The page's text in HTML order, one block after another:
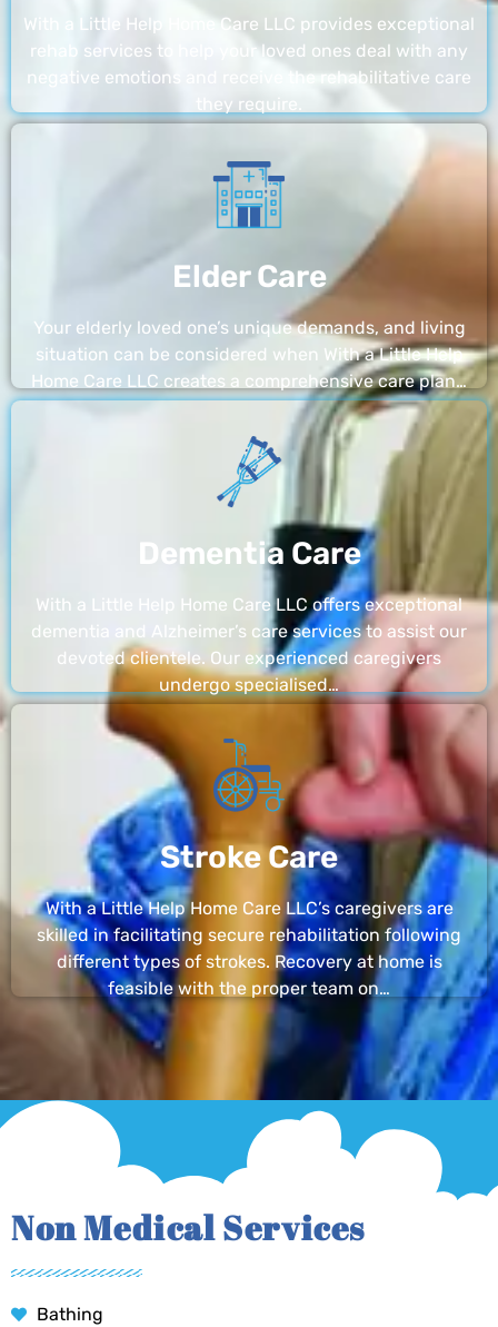
With a Little Help Home Care LLC provides exceptional
rehab services to help your loved ones deal with any
negative emotions and receive the rehabilitative care
they require.
Elder Care
Your elderly loved one’s unique demands, and living
situation can be considered when With a Little Help
Home Care LLC creates a comprehensive care plan…
Dementia Care
With a Little Help Home Care LLC offers exceptional
dementia and Alzheimer’s care services to assist our
devoted clientele. Our experienced caregivers
undergo specialised…
Stroke Care
With a Little Help Home Care LLC’s caregivers are
skilled in facilitating secure rehabilitation following
different types of strokes. Recovery at home is
feasible with the proper team on…
Non Medical Services
Bathing